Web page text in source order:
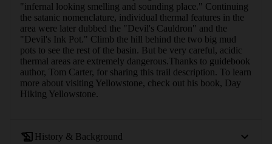
"infernal looking smelling and sounding place." Continuing
the satanic nomenclature, individual thermal features in the
area were later dubbed the "Devil's Cauldron" and the
"Devil's Ink Pot." Climb the hill behind the two big mud
pots to see the rest of the basin. But be very careful, acidic
thermal areas are extremely dangerous.Thanks to guidebook
author, Tom Carter, for sharing this trail description. To learn
more about visiting Yellowstone, check out his book, Day
Hiking Yellowstone.
History & Background